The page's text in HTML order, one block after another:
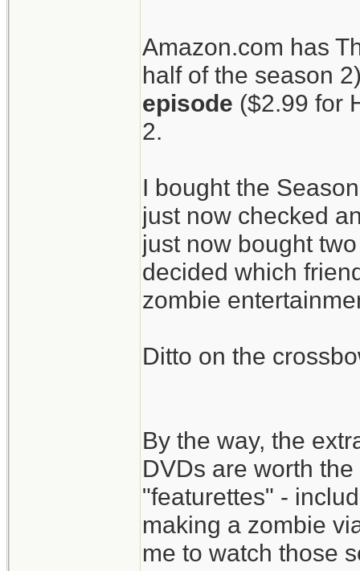
The Walking
crossbow.
Amazon.com has
half of the season
episode ($2.99 for
2.
I bought the
just now checked
just now bought
decided which
zombie
Ditto on the
By the way, the
DVDs are worth
"featurettes" -
making a zombie
me to watch those